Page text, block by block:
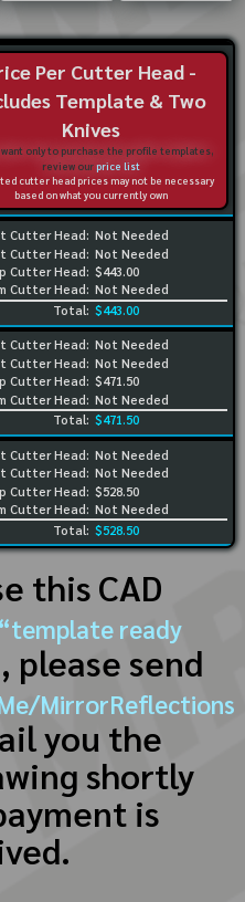
Per Cutter Head -
Template & Two
Knives
want only to purchase the profile templates,
review ourprice list
cutter head prices may not be necessary
based on what you currently own
Cutter Head:
Cutter Head:
Cutter Head:
Cutter Head:
Not Needed
Not Needed
$443.00
Not Needed
Total: $443.00
Cutter Head:
Cutter Head:
Cutter Head:
Cutter Head:
Not Needed
Not Needed
$471.50
Not Needed
Total: $471.50
Cutter Head:
Cutter Head:
Cutter Head:
Cutter Head:
Not Needed
Not Needed
$528.50
Not Needed
Total: $528.50
this CAD
“template ready
, please send
MirrorReflections
you the
shortly
is